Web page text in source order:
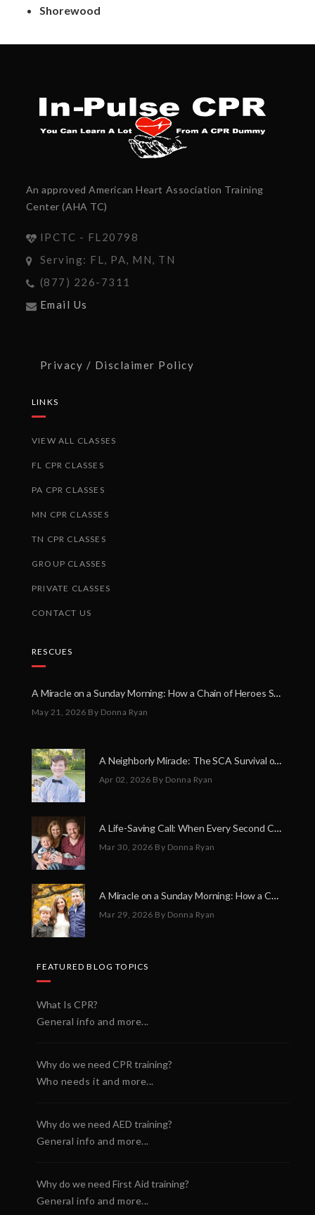
Shorewood
An approved American Heart Association Training
Center (AHA TC)
IPCTC - FL20798
Serving: FL, PA, MN, TN
(877) 226-7311
Email Us
Privacy / Disclaimer Policy
LINKS
VIEW ALL CLASSES
FL CPR CLASSES
PA CPR CLASSES
MN CPR CLASSES
TN CPR CLASSES
GROUP CLASSES
PRIVATE CLASSES
CONTACT US
RESCUES
A Miracle on a Sunday Morning: How a Chain of Heroes Saved Shawn Martin’s Life
May 21, 2026 By Donna Ryan
A Neighborly Miracle: The SCA Survival of Riley Broadhurst
Apr 02, 2026 By Donna Ryan
A Life-Saving Call: When Every Second Counts
Mar 30, 2026 By Donna Ryan
A Miracle on a Sunday Morning: How a Chain of Heroes Saved Shawn Martin’s Life
Mar 29, 2026 By Donna Ryan
FEATURED BLOG TOPICS
What Is CPR?
General info and more...
Why do we need CPR training?
Who needs it and more...
Why do we need AED training?
General info and more...
Why do we need First Aid training?
General info and more...